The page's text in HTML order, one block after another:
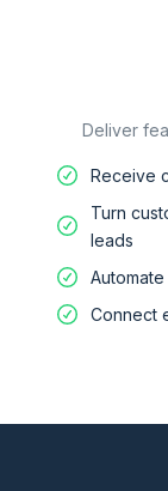
Deliver
Receive
Turn
leads
Connect